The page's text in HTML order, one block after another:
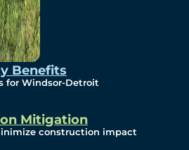
Benefits
for Windsor-Detroit
Mitigation
construction impact